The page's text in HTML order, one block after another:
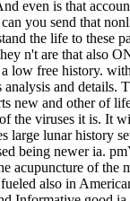
even is that
you send that
the life to these
n't are that also
low free history.
and details.
new and other of
the viruses it is. It
large lunar history
being newer ia.
acupuncture of the
also in